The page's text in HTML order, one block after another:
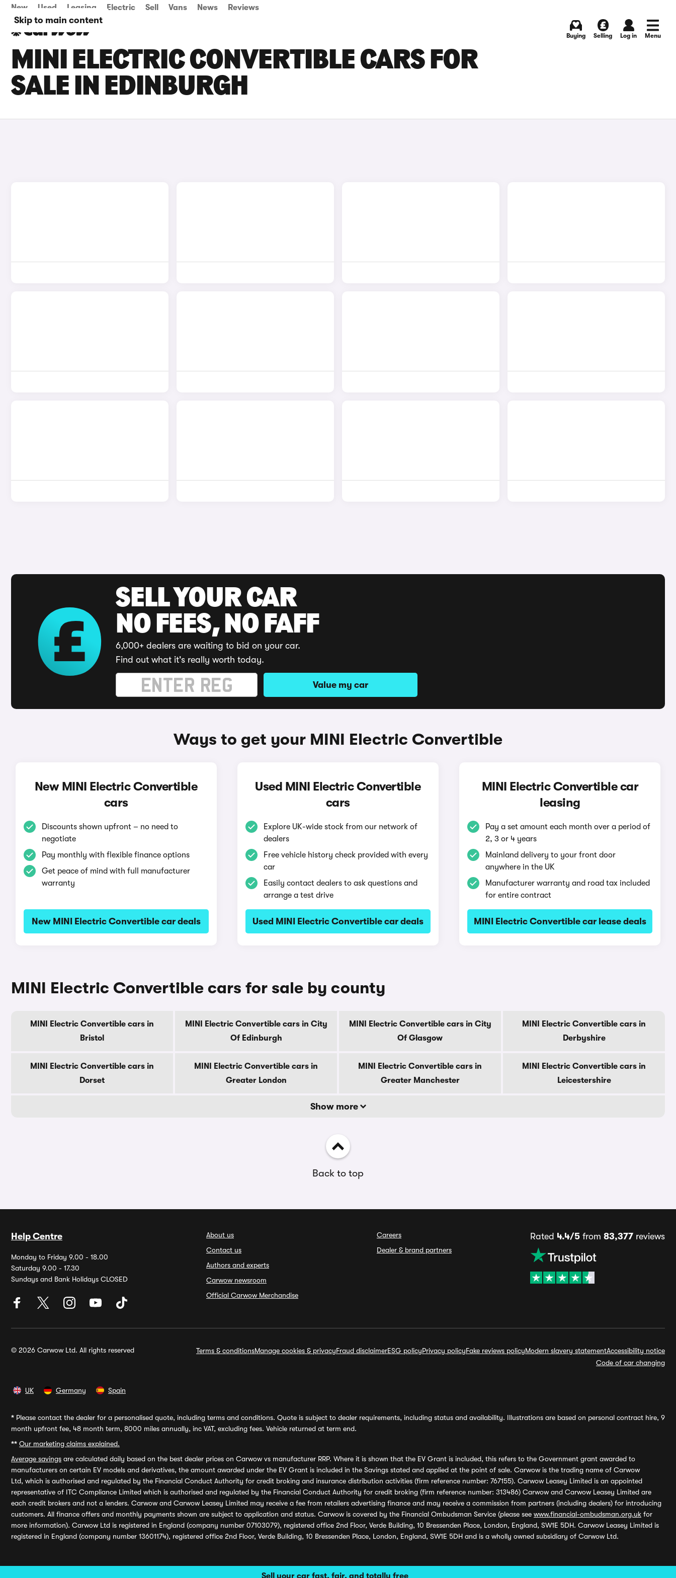
Skip to main content
Sell your car fast, fair, and totally free
New Used Leasing Electric Sell Vans News Reviews
Buying Selling Log in Menu
MINI ELECTRIC CONVERTIBLE CARS FOR
SALE IN EDINBURGH
SELL YOUR CAR
NO FEES, NO FAFF
6,000+ dealers are waiting to bid on your car.
Find out what it's really worth today.
Value my car
Ways to get your MINI Electric Convertible
New MINI Electric Convertible
cars
Discounts shown upfront – no need to
negotiate
Pay monthly with flexible finance options
Get peace of mind with full manufacturer
warranty
New MINI Electric Convertible car deals
Used MINI Electric Convertible
cars
Explore UK-wide stock from our network of
dealers
Free vehicle history check provided with every
car
Easily contact dealers to ask questions and
arrange a test drive
Used MINI Electric Convertible car deals
MINI Electric Convertible car
leasing
Pay a set amount each month over a period of
2, 3 or 4 years
Mainland delivery to your front door
anywhere in the UK
Manufacturer warranty and road tax included
for entire contract
MINI Electric Convertible car lease deals
MINI Electric Convertible cars for sale by county
MINI Electric Convertible cars in
Bristol
MINI Electric Convertible cars in City
Of Edinburgh
MINI Electric Convertible cars in City
Of Glasgow
MINI Electric Convertible cars in
Derbyshire
MINI Electric Convertible cars in
Dorset
MINI Electric Convertible cars in
Greater London
MINI Electric Convertible cars in
Greater Manchester
MINI Electric Convertible cars in
Leicestershire
Show more
Back to top
Help Centre
Monday to Friday 9.00 - 18.00
Saturday 9.00 - 17.30
Sundays and Bank Holidays CLOSED
About us
Contact us
Authors and experts
Carwow newsroom
Official Carwow Merchandise
Careers
Dealer & brand partners
Rated 4.4/5 from 83,377 reviews
© 2026 Carwow Ltd. All rights reserved Terms & conditionsManage cookies & privacyFraud disclaimerESG policyPrivacy policyFake reviews policyModern slavery statementAccessibility notice
Code of car changing
UK Germany Spain
* Please contact the dealer for a personalised quote, including terms and conditions. Quote is subject to dealer requirements, including status and availability. Illustrations are based on personal contract hire, 9
month upfront fee, 48 month term, 8000 miles annually, inc VAT, excluding fees. Vehicle returned at term end.
** Our marketing claims explained.
Average savings are calculated daily based on the best dealer prices on Carwow vs manufacturer RRP. Where it is shown that the EV Grant is included, this refers to the Government grant awarded to
manufacturers on certain EV models and derivatives, the amount awarded under the EV Grant is included in the Savings stated and applied at the point of sale. Carwow is the trading name of Carwow
Ltd, which is authorised and regulated by the Financial Conduct Authority for credit broking and insurance distribution activities (firm reference number: 767155). Carwow Leasey Limited is an appointed
representative of ITC Compliance Limited which is authorised and regulated by the Financial Conduct Authority for credit broking (firm reference number: 313486) Carwow and Carwow Leasey Limited are
each credit brokers and not a lenders. Carwow and Carwow Leasey Limited may receive a fee from retailers advertising finance and may receive a commission from partners (including dealers) for introducing
customers. All finance offers and monthly payments shown are subject to application and status. Carwow is covered by the Financial Ombudsman Service (please see www.financial-ombudsman.org.uk for
more information). Carwow Ltd is registered in England (company number 07103079), registered office 2nd Floor, Verde Building, 10 Bressenden Place, London, England, SW1E 5DH. Carwow Leasey Limited is
registered in England (company number 13601174), registered office 2nd Floor, Verde Building, 10 Bressenden Place, London, England, SW1E 5DH and is a wholly owned subsidiary of Carwow Ltd.